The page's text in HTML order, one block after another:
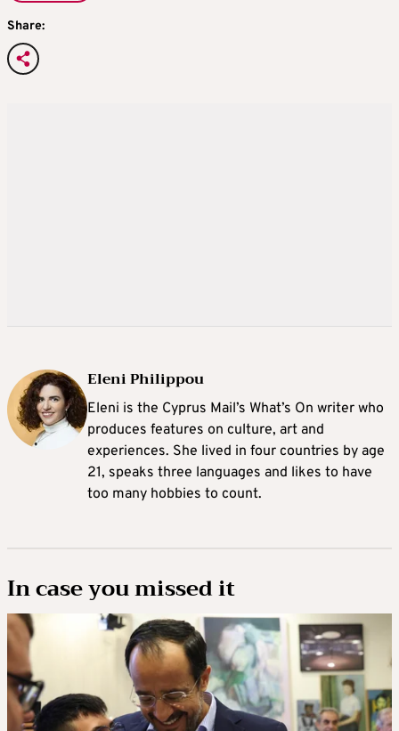
Share:
Eleni Philippou
Eleni is the Cyprus Mail’s What’s On writer who
produces features on culture, art and
experiences. She lived in four countries by age
21, speaks three languages and likes to have
too many hobbies to count.
In case you missed it